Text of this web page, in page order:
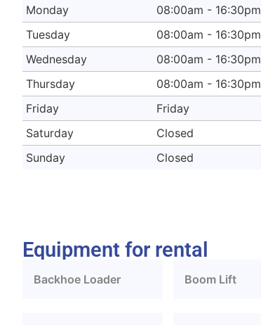
Monday
08:00am - 16:30pm
Tuesday
08:00am - 16:30pm
Wednesday
08:00am - 16:30pm
Thursday
08:00am - 16:30pm
Friday
Friday
Saturday
Closed
Sunday
Closed
Equipment for rental
Backhoe Loader Boom Lift